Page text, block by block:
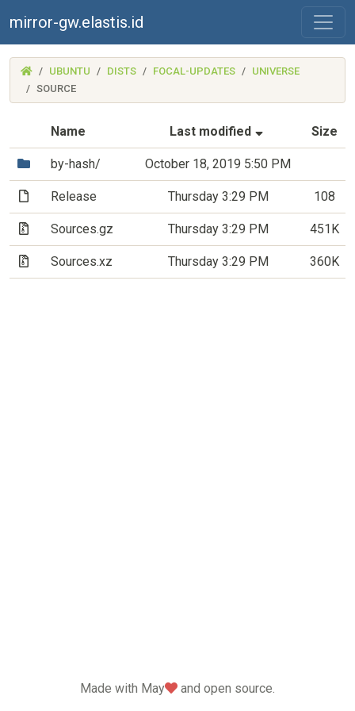
mirror-gw.elastis.id
(MIRROR-
GW.ELASTIS.ID)
UBUNTU DISTS FOCAL-UPDATES
UNIVERSE
SOURCE
Name Last modified (Sorted by
Size
(Directory)
by-hash/ October 18, 2019 5:50 PM
(File)Release Thursday 3:29 PM 108
(Archive file)
Sources.gz Thursday 3:29 PM 451K
(Archive file)
Sources.xz Thursday 3:29 PM 360K
Made with May love
and open source.